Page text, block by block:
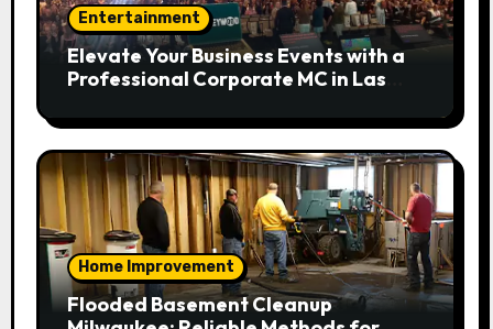
Entertainment
Elevate Your Business Events with a
Professional Corporate MC in Las
Home Improvement
Flooded Basement Cleanup